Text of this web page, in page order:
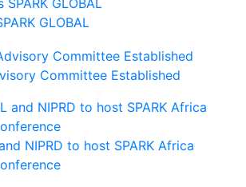
GLOBAL
Committee Established
NIPRD to host SPARK Africa